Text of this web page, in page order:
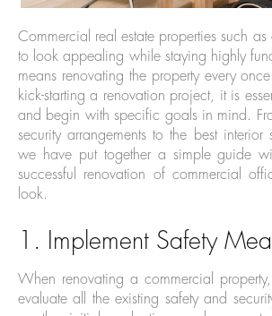
Commercial real estate properties such
to look appealing while staying highly
means renovating the property every
kick-starting a renovation project, it is
and begin with specific goals in mind.
security arrangements to the best interior
we have put together a simple guide
successful renovation of commercial
look.
1. Implement Safety
When renovating a commercial
evaluate all the existing safety and